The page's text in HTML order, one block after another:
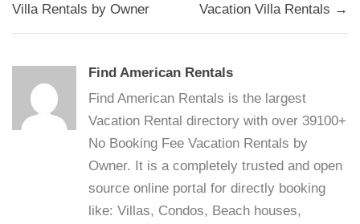
Villa Rentals by Owner
Vacation Villa Rentals →
Find American Rentals
Find American Rentals is the largest
Vacation Rental directory with over 39100+
No Booking Fee Vacation Rentals by
Owner. It is a completely trusted and open
source online portal for directly booking
like: Villas, Condos, Beach houses,